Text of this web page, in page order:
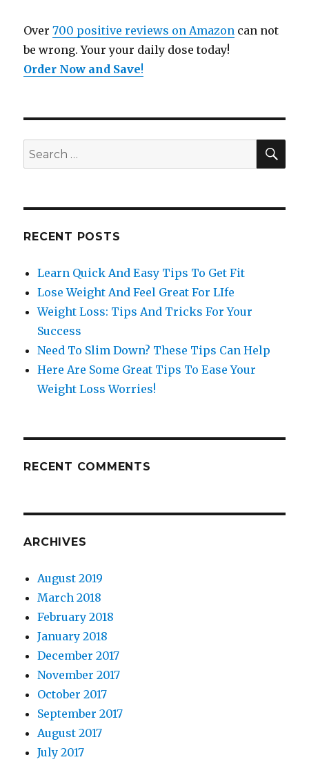
Over700 positive reviews on Amazon can not
be wrong. Your your daily dose today!
Order Now and Save!
Search
for:
RECENT POSTS
Learn Quick And Easy Tips To Get Fit
Lose Weight And Feel Great For LIfe
Weight Loss: Tips And Tricks For Your
Success
Need To Slim Down? These Tips Can Help
Here Are Some Great Tips To Ease Your
Weight Loss Worries!
RECENT COMMENTS
ARCHIVES
August 2019
March 2018
February 2018
January 2018
December 2017
November 2017
October 2017
September 2017
August 2017
July 2017